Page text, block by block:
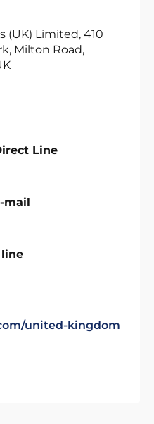
(UK) Limited, 410
Milton Road,
Line
mail
united-kingdom